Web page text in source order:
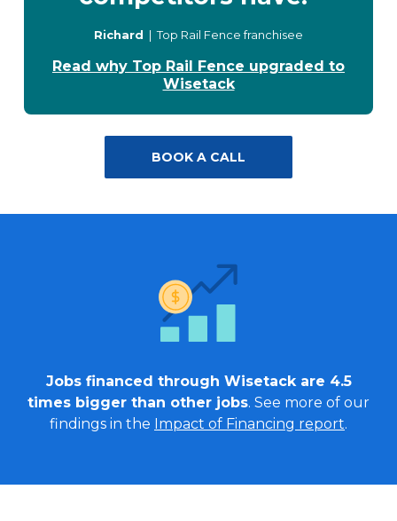
Richard | Top Rail Fence franchisee
Read why Top Rail Fence upgraded to
Wisetack
BOOK A CALL
Jobs financed through Wisetack are 4.5
times bigger than other jobs. See more of our
findings in the Impact of Financing report.